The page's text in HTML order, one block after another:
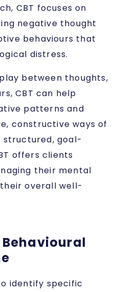
CBT focuses on
negative thought
behaviours that
distress.
between thoughts,
CBT can help
patterns and
constructive ways of
structured, goal-
offers clients
their mental
overall well-
identify specific